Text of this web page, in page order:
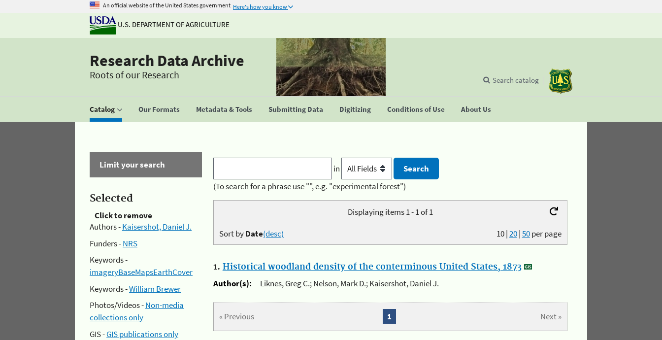
An official website of the United States government Here's how you know
U.S. DEPARTMENT OF AGRICULTURE
Research Data Archive
Roots of our Research
Catalog Our Formats Metadata & Tools Submitting Data Digitizing Conditions of Use About Us
Search catalog
Limit your search
Selected
Click to remove
Authors -Kaisershot, Daniel J.
Funders -NRS
Keywords -
imageryBaseMapsEarthCover
Keywords -William Brewer
Photos/Videos -Non-media
collections only
GIS -GIS publications only
in
(To search for a phrase use "", e.g. "experimental forest")
Displaying items 1 - 1 of 1
10|20|50per page
Sort byDate(desc)
1. Historical woodland density of the conterminous United States, 1873
Author(s):
Liknes, Greg C.; Nelson, Mark D.; Kaisershot, Daniel J.
« Previous Next »
1